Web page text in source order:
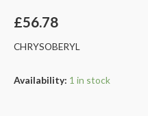
£56.78
CHRYSOBERYL
Availability: 1 in stock